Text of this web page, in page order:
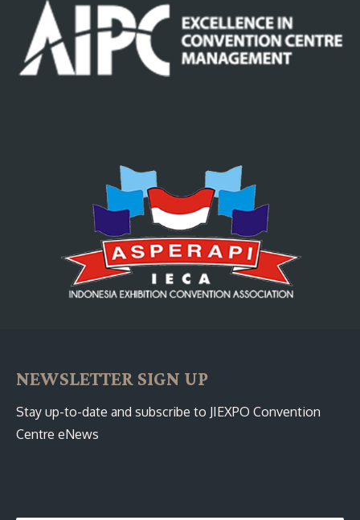
NEWSLETTER SIGN UP
Stay up-to-date and subscribe to JIEXPO Convention
Centre eNews